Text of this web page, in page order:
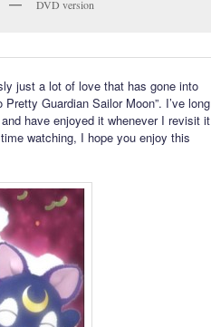
DVD version
just a lot of love that has gone into
Guardian Sailor Moon”. I’ve long
have enjoyed it whenever I revisit it
watching, I hope you enjoy this